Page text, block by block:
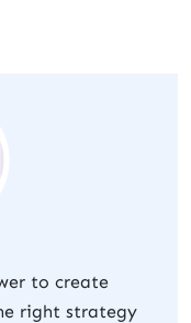
to create
right strategy